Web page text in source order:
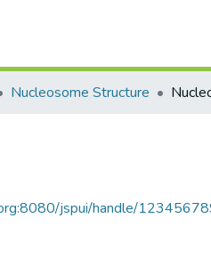
Nucleosome Structure
jspui/handle/